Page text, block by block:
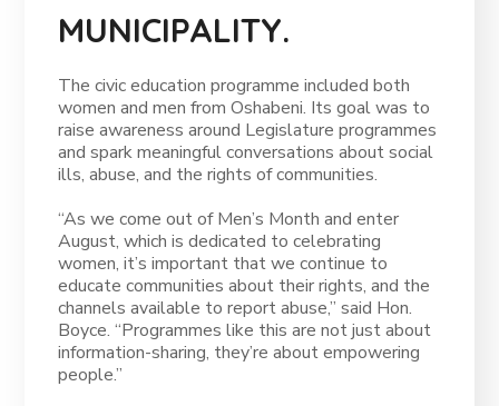
MUNICIPALITY.
The civic education programme included both
women and men from Oshabeni. Its goal was to
raise awareness around Legislature programmes
and spark meaningful conversations about social
ills, abuse, and the rights of communities.
“As we come out of Men’s Month and enter
August, which is dedicated to celebrating
women, it’s important that we continue to
educate communities about their rights, and the
channels available to report abuse,” said Hon.
Boyce. “Programmes like this are not just about
information-sharing, they’re about empowering
people.”